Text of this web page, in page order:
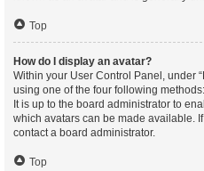
Top
How do I display an avatar?
Within your User Control Panel, under
using one of the four following
It is up to the board administrator to
which avatars can be made available.
contact a board administrator.
Top